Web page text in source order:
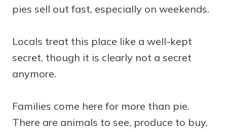
pies sell out fast, especially on weekends.
Locals treat this place like a well-kept
secret, though it is clearly not a secret
anymore.
Families come here for more than pie.
There are animals to see, produce to buy,